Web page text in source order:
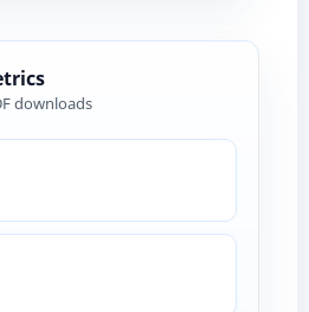
downloads